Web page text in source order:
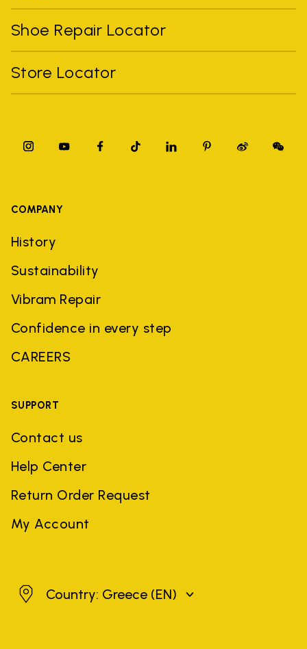
Shoe Repair Locator
Store Locator
COMPANY
History
Sustainability
Vibram Repair
Confidence in every step
CAREERS
SUPPORT
Contact us
Help Center
Return Order Request
My Account
GreeceCountry: Greece (EN)